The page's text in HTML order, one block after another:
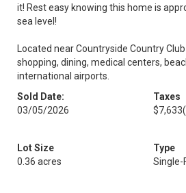
it! Rest easy knowing this home is
sea level!
Located near Countryside Country
shopping, dining, medical centers,
international airports.
Sold Date:
03/05/2026
Taxes
$7,633
Lot Size
0.36 acres
Type
Single-